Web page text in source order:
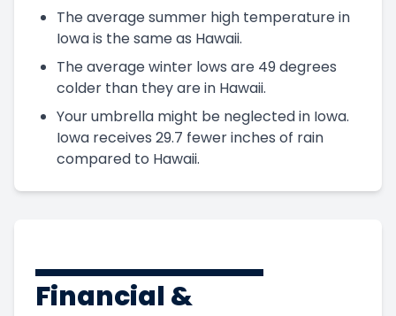
The average summer high temperature in
Iowa is the same as Hawaii.
The average winter lows are 49 degrees
colder than they are in Hawaii.
Your umbrella might be neglected in Iowa.
Iowa receives 29.7 fewer inches of rain
compared to Hawaii.
Financial &